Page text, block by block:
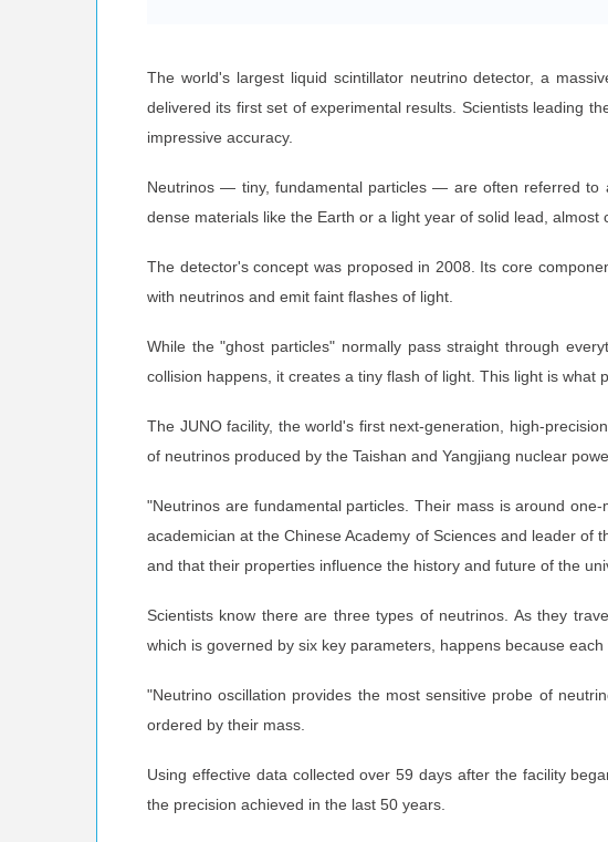
The world's largest liquid scintillator neutrino detector, a
delivered its first set of experimental results. Scientists leading
impressive accuracy.
Neutrinos — tiny, fundamental particles — are often referred to
dense materials like the Earth or a light year of solid lead,
The detector's concept was proposed in 2008. Its core
with neutrinos and emit faint flashes of light.
While the "ghost particles" normally pass straight through
collision happens, it creates a tiny flash of light. This light is what
The JUNO facility, the world's first next-generation, high-
of neutrinos produced by the Taishan and Yangjiang nuclear
"Neutrinos are fundamental particles. Their mass is around
academician at the Chinese Academy of Sciences and leader of
and that their properties influence the history and future of the
Scientists know there are three types of neutrinos. As they
which is governed by six key parameters, happens because
"Neutrino oscillation provides the most sensitive probe of
ordered by their mass.
Using effective data collected over 59 days after the facility
the precision achieved in the last 50 years.